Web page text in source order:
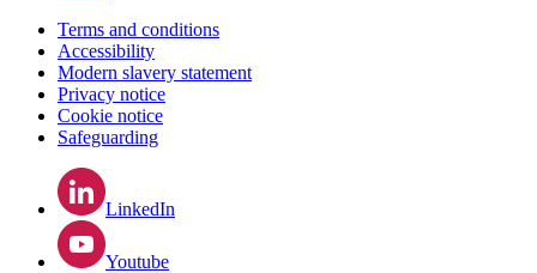
Terms and conditions
Accessibility
Modern slavery statement
Privacy notice
Cookie notice
Safeguarding
LinkedIn
Youtube